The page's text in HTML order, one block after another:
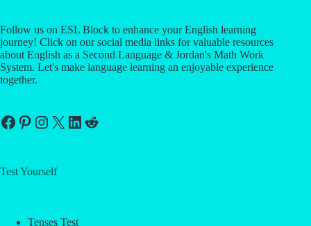
Follow us on ESL Block to enhance your English learning
journey! Click on our social media links for valuable resources
about English as a Second Language & Jordan's Math Work
System. Let's make language learning an enjoyable experience
together.
Facebook
Pinterest
Instagram
X LinkedIn
Reddit
Test Yourself
Tenses Test